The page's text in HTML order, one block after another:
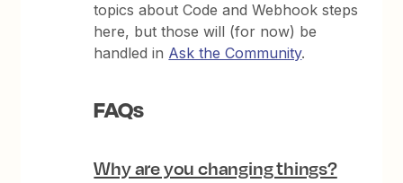
topics about Code and Webhook steps
here, but those will (for now) be
handled in Ask the Community.
FAQs
Why are you changing things?